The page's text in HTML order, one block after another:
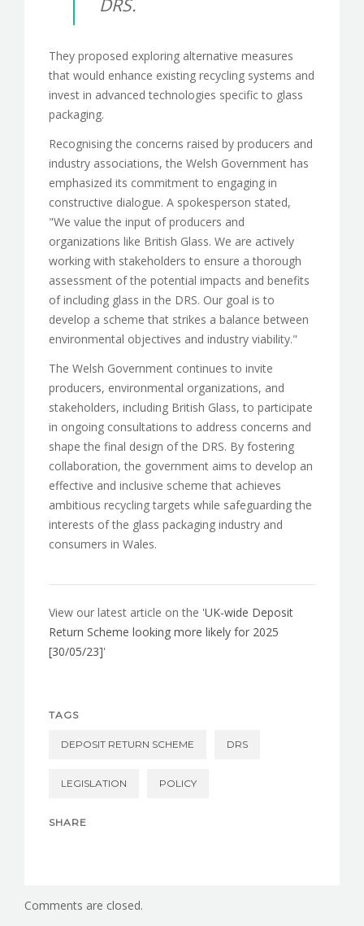
DRS.
They proposed exploring alternative measures
that would enhance existing recycling systems and
invest in advanced technologies specific to glass
packaging.
Recognising the concerns raised by producers and
industry associations, the Welsh Government has
emphasized its commitment to engaging in
constructive dialogue. A spokesperson stated,
"We value the input of producers and
organizations like British Glass. We are actively
working with stakeholders to ensure a thorough
assessment of the potential impacts and benefits
of including glass in the DRS. Our goal is to
develop a scheme that strikes a balance between
environmental objectives and industry viability."
The Welsh Government continues to invite
producers, environmental organizations, and
stakeholders, including British Glass, to participate
in ongoing consultations to address concerns and
shape the final design of the DRS. By fostering
collaboration, the government aims to develop an
effective and inclusive scheme that achieves
ambitious recycling targets while safeguarding the
interests of the glass packaging industry and
consumers in Wales.
View our latest article on the 'UK-wide Deposit
Return Scheme looking more likely for 2025
[30/05/23]'
TAGS
DEPOSIT RETURN SCHEME DRS
LEGISLATION POLICY
SHARE
Comments are closed.